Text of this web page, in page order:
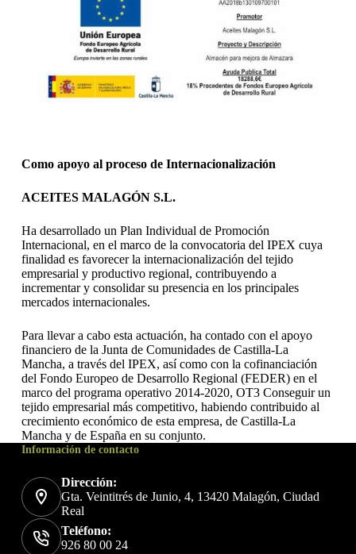
Como apoyo al proceso de Internacionalización
ACEITES MALAGÓN S.L.
Ha desarrollado un Plan Individual de Promoción
Internacional, en el marco de la convocatoria del IPEX cuya
finalidad es favorecer la internacionalización del tejido
empresarial y productivo regional, contribuyendo a
incrementar y consolidar su presencia en los principales
mercados internacionales.
Para llevar a cabo esta actuación, ha contado con el apoyo
financiero de la Junta de Comunidades de Castilla-La
Mancha, a través del IPEX, así como con la cofinanciación
del Fondo Europeo de Desarrollo Regional (FEDER) en el
marco del programa operativo 2014-2020, OT3 Conseguir un
tejido empresarial más competitivo, habiendo contribuido al
crecimiento económico de esta empresa, de Castilla-La
Mancha y de España en su conjunto.
Información de contacto
Dirección:
Gta. Veintitrés de Junio, 4, 13420 Malagón, Ciudad
Real
Teléfono:
926 80 00 24